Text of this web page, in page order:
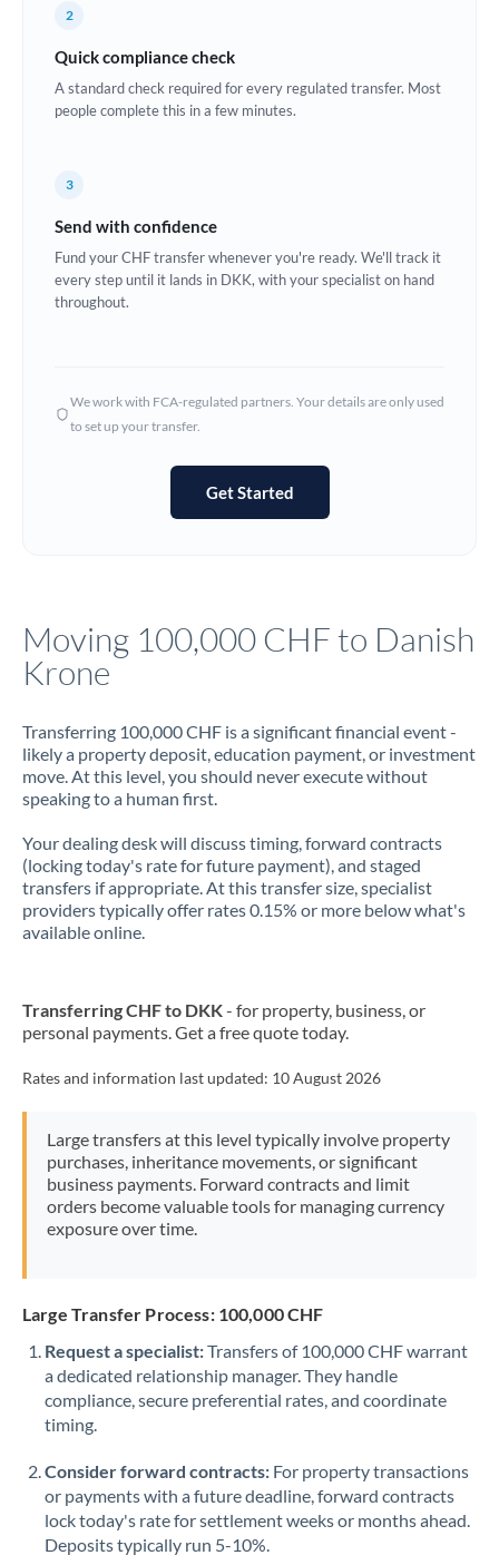
Estonia
Europe
Greece
India
Ireland
Japan
Kenya
Kuwait
Lithuania
Luxembourg
Mexico Not supported at this time
Morocco
Netherlands
New Zealand
Nigeria Not supported at this time
Oman
Pakistan Not supported at this time
PhilippinesNot supported at this time
Portugal
Qatar
2
Quick compliance check
A standard check required for every regulated transfer. Most
people complete this in a few minutes.
3
Send with confidence
Fund your CHF transfer whenever you're ready. We'll track it
every step until it lands in DKK, with your specialist on hand
throughout.
We work with FCA-regulated partners. Your details are only used
to set up your transfer.
Get Started
Moving 100,000 CHF to Danish
Krone
Transferring 100,000 CHF is a significant financial event -
likely a property deposit, education payment, or investment
move. At this level, you should never execute without
speaking to a human first.
Your dealing desk will discuss timing, forward contracts
(locking today's rate for future payment), and staged
transfers if appropriate. At this transfer size, specialist
providers typically offer rates 0.15% or more below what's
available online.
Transferring CHF to DKK- for property, business, or
personal payments. Get a free quote today.
Rates and information last updated: 10 August 2026
Large transfers at this level typically involve property
purchases, inheritance movements, or significant
business payments. Forward contracts and limit
orders become valuable tools for managing currency
exposure over time.
Large Transfer Process: 100,000 CHF
Request a specialist:Transfers of 100,000 CHF warrant
a dedicated relationship manager. They handle
compliance, secure preferential rates, and coordinate
timing.
Consider forward contracts: For property transactions
or payments with a future deadline, forward contracts
lock today's rate for settlement weeks or months ahead.
Deposits typically run 5-10%.